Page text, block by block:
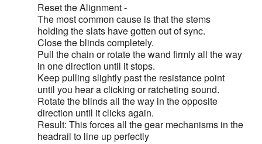
Reset the Alignment -
The most common cause is that the stems
holding the slats have gotten out of sync.
Close the blinds completely.
Pull the chain or rotate the wand firmly all the way
in one direction until it stops.
Keep pulling slightly past the resistance point
until you hear a clicking or ratcheting sound.
Rotate the blinds all the way in the opposite
direction until it clicks again.
Result: This forces all the gear mechanisms in the
headrail to line up perfectly